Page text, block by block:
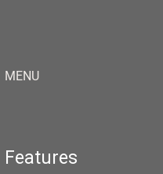
MENU
Features